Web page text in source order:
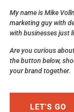
My name is Mike
marketing guy with
with businesses just
Are you curious
the button below,
your brand together.
LET'S GO